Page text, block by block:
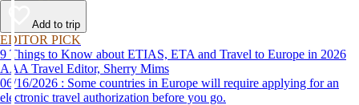
Add to trip
EDITOR PICK
9 Things to Know about ETIAS, ETA and Travel to Europe in 2026
AAA Travel Editor, Sherry Mims
06/16/2026 : Some countries in Europe will require applying for an
electronic travel authorization before you go.